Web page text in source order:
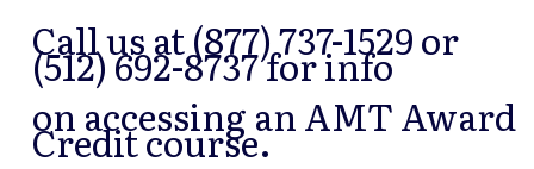
Call us at (877) 737-1529 or
(512) 692-8737 for info
on accessing an AMT Award
Credit course.